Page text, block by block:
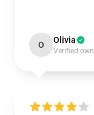
O Olivia
Verified